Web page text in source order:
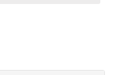
copy of William Herschel's book "The Origin of Fingerprinting" per Clulow's request to send it.; 1 page; DF 1212, 1933/01/07